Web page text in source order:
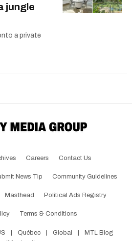
jungle
a private
Careers Contact Us
News Tip Community Guidelines
Masthead Political Ads Registry
Terms & Conditions
| Québec | Global |
MTL Blog